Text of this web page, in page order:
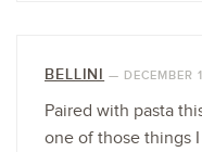
BELLINI — DECEMBER
Paired with pasta
one of those things